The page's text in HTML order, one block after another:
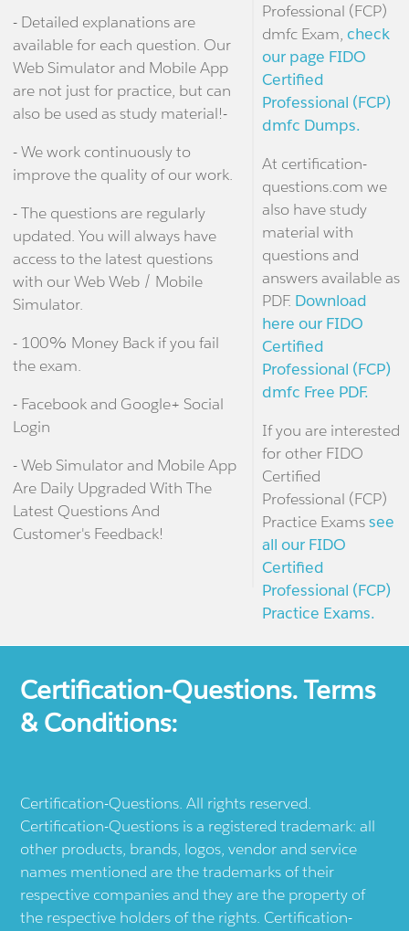
- Detailed explanations are
available for each question. Our
Web Simulator and Mobile App
are not just for practice, but can
also be used as study material!-
- We work continuously to
improve the quality of our work.
- The questions are regularly
updated. You will always have
access to the latest questions
with our Web Web / Mobile
Simulator.
- 100% Money Back if you fail
the exam.
- Facebook and Google+ Social
Login
- Web Simulator and Mobile App
Are Daily Upgraded With The
Latest Questions And
Customer's Feedback!
Professional (FCP)
dmfc Exam, check
our page FIDO
Certified
Professional (FCP)
dmfc Dumps.
At certification-
questions.com we
also have study
material with
questions and
answers available as
PDF. Download
here our FIDO
Certified
Professional (FCP)
dmfc Free PDF.
If you are interested
for other FIDO
Certified
Professional (FCP)
Practice Examssee
all our FIDO
Certified
Professional (FCP)
Practice Exams.
Certification-Questions. Terms
& Conditions:
Certification-Questions. All rights reserved.
Certification-Questions is a registered trademark: all
other products, brands, logos, vendor and service
names mentioned are the trademarks of their
respective companies and they are the property of
the respective holders of the rights. Certification-